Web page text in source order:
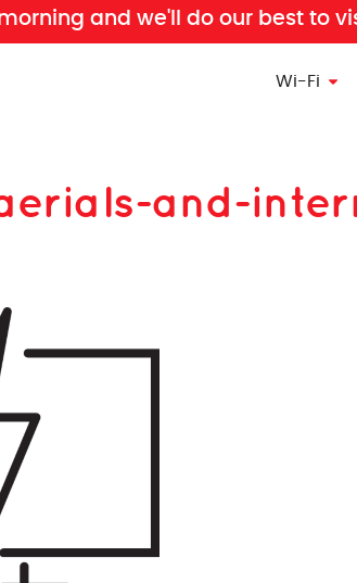
and we'll do our best to
Wi-Fi
and-